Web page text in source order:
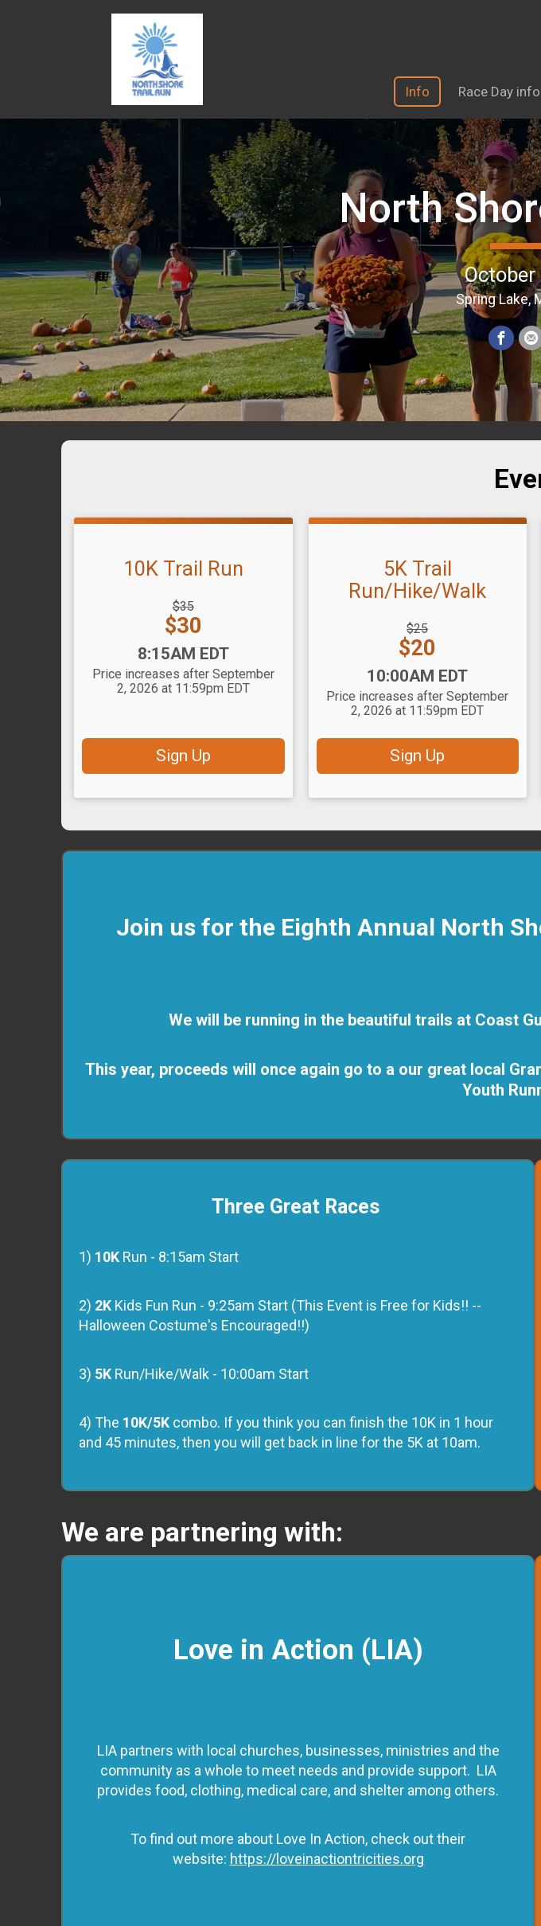
Info Race Day info
North
October
Spring Lake,
10K Trail Run
$35
Price:
$30
8:15AM EDT
Price increases after September
2, 2026 at 11:59pm EDT
Sign Up
5K Trail
Run/Hike/Walk
$25
Price:
$20
10:00AM EDT
Price increases after September
2, 2026 at 11:59pm EDT
Sign Up
Join us for the Eighth Annual North
We will be running in the beautiful trails at Coast
This year, proceeds will once again go to a our great local
Youth
Three Great Races
1) 10K Run - 8:15am Start
2) 2K Kids Fun Run - 9:25am Start (This Event is Free for Kids!! --
Halloween Costume's Encouraged!!)
3) 5K Run/Hike/Walk - 10:00am Start
4) The 10K/5K combo. If you think you can finish the 10K in 1 hour
and 45 minutes, then you will get back in line for the 5K at 10am.
We are partnering with:
Love in Action (LIA)
LIA partners with local churches, businesses, ministries and the
community as a whole to meet needs and provide support. LIA
provides food, clothing, medical care, and shelter among others.
To find out more about Love In Action, check out their
website: https://loveinactiontricities.org